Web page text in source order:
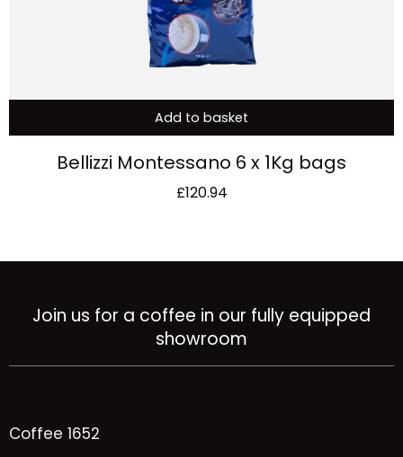
Add to basket
Bellizzi Montessano 6 x 1Kg bags
£120.94
Join us for a coffee in our fully equipped
showroom
Coffee 1652